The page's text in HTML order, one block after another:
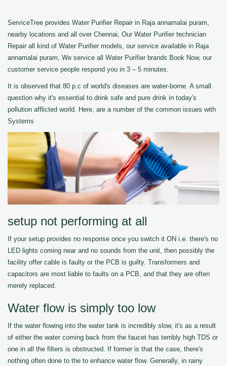
ServiceTree provides Water Purifier Repair in Raja annamalai puram,
nearby locations and all over Chennai, Our Water Purifier technician
Repair all kind of Water Purifier models, our service available in Raja
annamalai puram, We service all Water Purifier brands Book Now, our
customer service people respond you in 3 – 5 minutes.
It is observed that 80 p.c of world's diseases are water-borne. A small
question why it's essential to drink safe and pure drink in today's
pollution afflicted world. Here, are a number of the common issues with
Systems
setup not performing at all
If your setup provides no response once you switch it ON i.e. there's no
LED lights coming near and no sounds from the unit, then possibly the
facility offer cable is faulty or the PCB is guilty. Transformers and
capacitors are most liable to faults on a PCB, and that they are often
merely replaced.
Water flow is simply too low
If the water flowing into the water tank is incredibly slow, it's as a result
of either the water coming back from the faucet has terribly high TDS or
one in all the filters is obstructed. If former is that the case, there's
nothing often done to the to enhance water flow. Generally, in rainy